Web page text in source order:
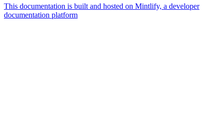
This documentation is built and hosted on Mintlify, a developer
documentation platform